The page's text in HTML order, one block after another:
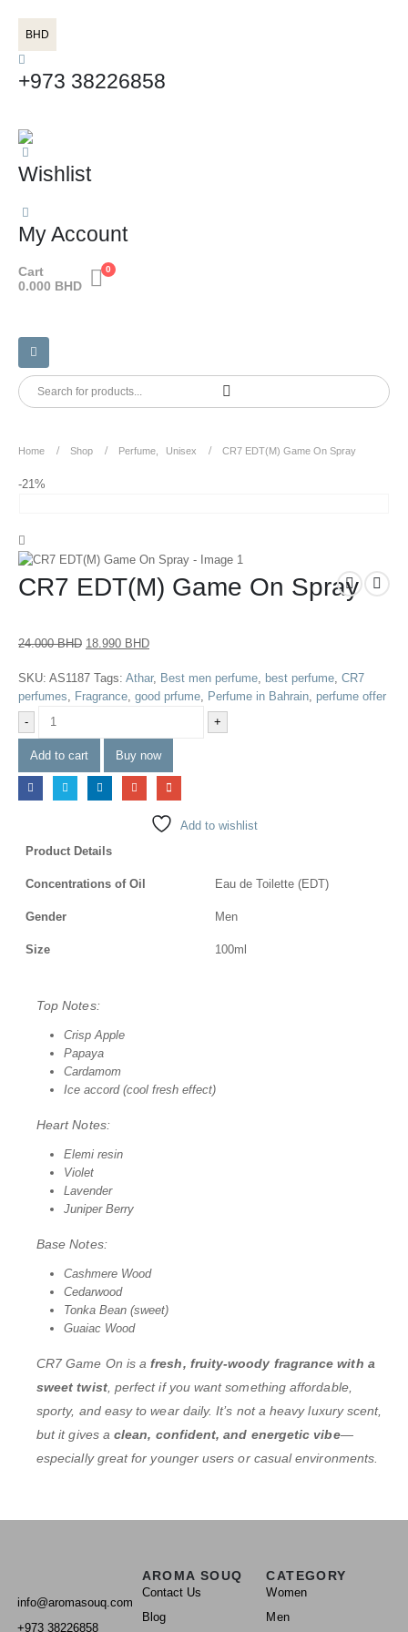
BHD
+973 38226858
Wishlist
My Account
0
Cart
0.000 BHD
Home Shop Perfume Unisex CR7 EDT(M) Game On Spray
-21%
CR7 EDT(M) Game On Spray
24.000BHD 18.990 BHD
SKU: AS1187 Tags: Athar, Best men perfume, best perfume, CR7
perfumes, Fragrance, good prfume, Perfume in Bahrain, perfume offer
-
+
Add to cart Buy now
Add to wishlist
Product Details
Concentrations of Oil Eau de Toilette (EDT)
Gender Men
Size 100ml
Top Notes:
Crisp Apple
Papaya
Cardamom
Ice accord (cool fresh effect)
Heart Notes:
Elemi resin
Violet
Lavender
Juniper Berry
Base Notes:
Cashmere Wood
Cedarwood
Tonka Bean (sweet)
Guaiac Wood
CR7 Game On is afresh, fruity-woody fragrance with a
sweet twist, perfect if you want something affordable,
sporty, and easy to wear daily. It’s not a heavy luxury scent,
but it gives aclean, confident, and energetic vibe—
especially great for younger users or casual environments.
info@aromasouq.com
+973 38226858
AROMA SOUQ
Contact Us
Blog
CATEGORY
Women
Men